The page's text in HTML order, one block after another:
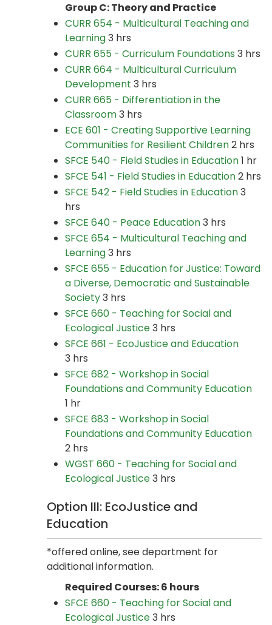
Group C: Theory and Practice
CURR 654 - Multicultural Teaching and
Learning3 hrs
CURR 655 - Curriculum Foundations 3 hrs
CURR 664 - Multicultural Curriculum
Development 3 hrs
CURR 665 - Differentiation in the
Classroom3 hrs
ECE 601 - Creating Supportive Learning
Communities for Resilient Children2 hrs
SFCE 540 - Field Studies in Education1 hr
SFCE 541 - Field Studies in Education2 hrs
SFCE 542 - Field Studies in Education3
hrs
SFCE 640 - Peace Education3 hrs
SFCE 654 - Multicultural Teaching and
Learning3 hrs
SFCE 655 - Education for Justice: Toward
a Diverse, Democratic and Sustainable
Society3 hrs
SFCE 660 - Teaching for Social and
Ecological Justice3 hrs
SFCE 661 - EcoJustice and Education
3 hrs
SFCE 682 - Workshop in Social
Foundations and Community Education
1 hr
SFCE 683 - Workshop in Social
Foundations and Community Education
2 hrs
WGST 660 - Teaching for Social and
Ecological Justice3 hrs
Option III: EcoJustice and
Education
*offered online, see department for
additional information.
Required Courses: 6 hours
SFCE 660 - Teaching for Social and
Ecological Justice3 hrs